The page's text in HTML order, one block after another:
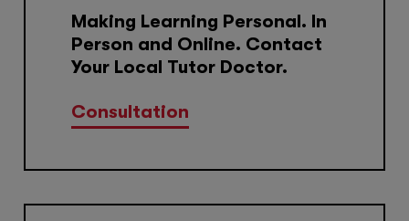
Making Learning Personal. In
Person and Online. Contact
Your Local Tutor Doctor.
Consultation